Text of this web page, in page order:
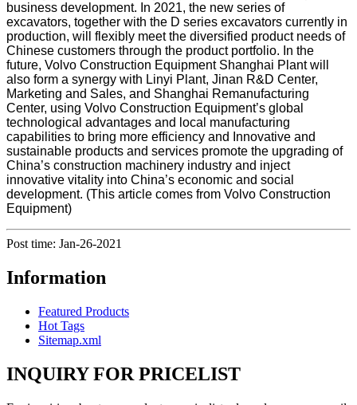
business development. In 2021, the new series of
excavators, together with the D series excavators currently in
production, will flexibly meet the diversified product needs of
Chinese customers through the product portfolio. In the
future, Volvo Construction Equipment Shanghai Plant will
also form a synergy with Linyi Plant, Jinan R&D Center,
Marketing and Sales, and Shanghai Remanufacturing
Center, using Volvo Construction Equipment’s global
technological advantages and local manufacturing
capabilities to bring more efficiency and Innovative and
sustainable products and services promote the upgrading of
China’s construction machinery industry and inject
innovative vitality into China’s economic and social
development. (This article comes from Volvo Construction
Equipment)
Post time: Jan-26-2021
Information
Featured Products
Hot Tags
Sitemap.xml
INQUIRY FOR PRICELIST